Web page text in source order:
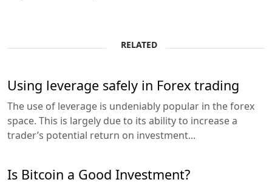
RELATED
Using leverage safely in Forex trading
The use of leverage is undeniably popular in the forex
space. This is largely due to its ability to increase a
trader’s potential return on investment...
Is Bitcoin a Good Investment?